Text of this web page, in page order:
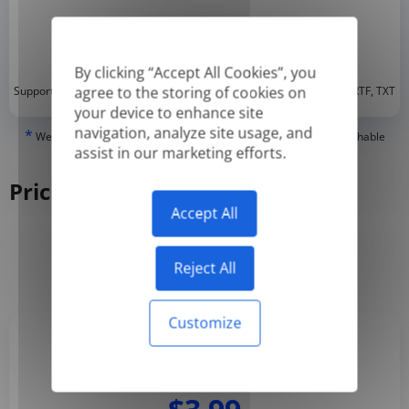
By clicking “Accept All Cookies”, you
agree to the storing of cookies on
your device to enhance site
navigation, analyze site usage, and
assist in our marketing efforts.
Accept All
Reject All
Customize
Supported formats: DOC, DOCX, ODT, PDF*, CSV, PPTX, XLSX, XLS, RTF, TXT
* We can only translate 'True' or digitally created PDFs and Searchable
PDFs, but we cannot translate 'Image-only' or scanned PDFs.
Pricing
Yearly